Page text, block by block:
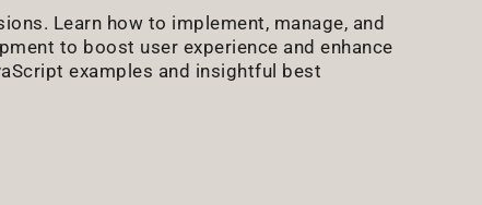
Learn how to implement, manage, and
to boost user experience and enhance
examples and insightful best